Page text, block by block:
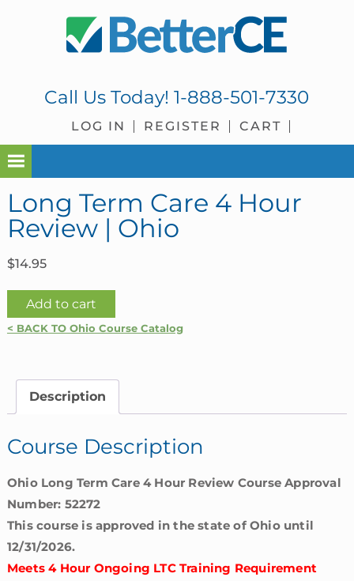
Call Us Today!1-888-501-7330
LOG IN REGISTER CART
Long Term Care 4 Hour
Review | Ohio
$14.95
Long
Term
Hour
Review
Ohio
Add to cart
< BACK TO Ohio Course Catalog
Description
Course Description
Ohio Long Term Care 4 Hour Review Course Approval
Number: 52272
This course is approved in the state of Ohio until
12/31/2026.
Meets 4 Hour Ongoing LTC Training Requirement